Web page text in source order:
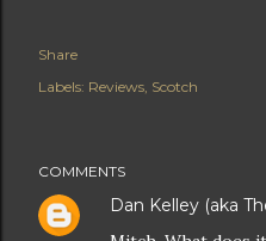
Share
Labels: Reviews Scotch
COMMENTS
Dan Kelley (aka